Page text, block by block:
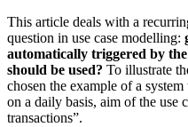
This article deals with a
question in use case modelling:
automatically triggered by
should be used? To illustrate
chosen the example of a
on a daily basis, aim of the use
transactions”.